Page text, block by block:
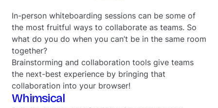
In-person whiteboarding sessions can be some of
the most fruitful ways to collaborate as teams. So
what do you do when you can’t be in the same room
together?
Brainstorming and collaboration tools give teams
the next-best experience by bringing that
collaboration into your browser!
Whimsical